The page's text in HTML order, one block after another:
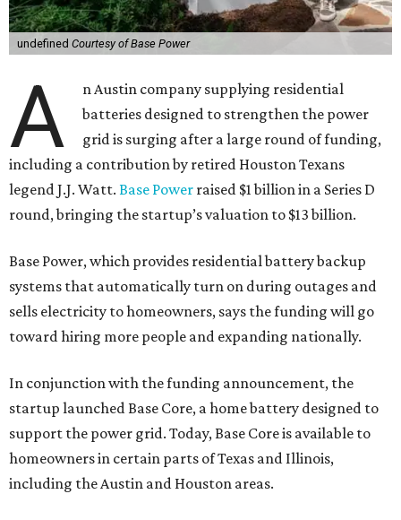
undefined Courtesy of Base Power
A
n Austin company supplying residential
batteries designed to strengthen the power
grid is surging after a large round of funding,
including a contribution by retired Houston Texans
legend J.J. Watt. Base Power raised $1 billion in a Series D
round, bringing the startup’s valuation to $13 billion.
Base Power, which provides residential battery backup
systems that automatically turn on during outages and
sells electricity to homeowners, says the funding will go
toward hiring more people and expanding nationally.
In conjunction with the funding announcement, the
startup launched Base Core, a home battery designed to
support the power grid. Today, Base Core is available to
homeowners in certain parts of Texas and Illinois,
including the Austin and Houston areas.